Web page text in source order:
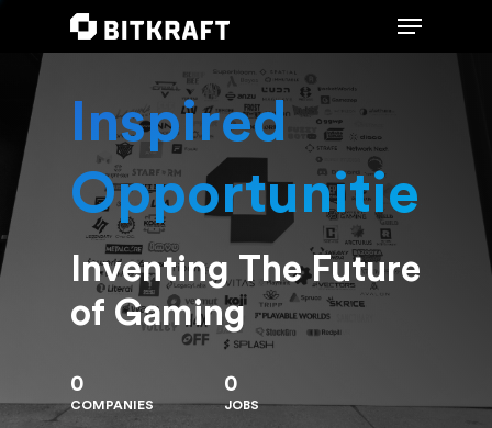
Hit enter to search or ESC to close
Inspired
Opportunities
Inventing The Future
of Gaming
0
COMPANIES
0
JOBS